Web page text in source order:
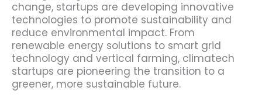
change, startups are developing innovative
technologies to promote sustainability and
reduce environmental impact. From
renewable energy solutions to smart grid
technology and vertical farming, climatech
startups are pioneering the transition to a
greener, more sustainable future.